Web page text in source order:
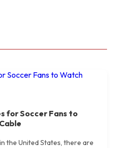
for Soccer Fans to
the United States, there are